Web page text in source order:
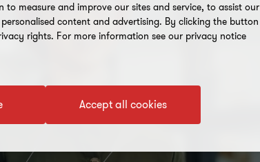
measure and improve our sites and service, to assist our
content and advertising. By clicking the button
rights. For more information see our privacy notice
Accept all cookies